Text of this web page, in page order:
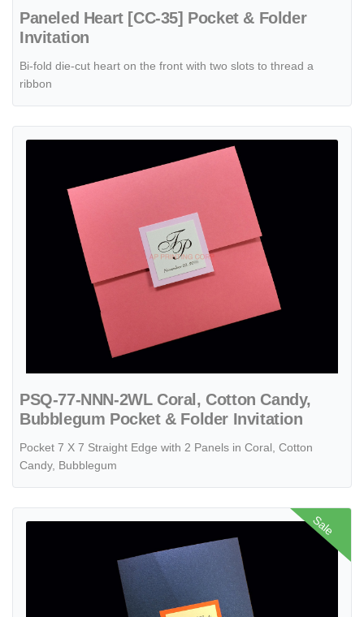
Paneled Heart [CC-35] Pocket & Folder
Invitation
Bi-fold die-cut heart on the front with two slots to thread a
ribbon
PSQ-77-NNN-2WL Coral, Cotton Candy,
Bubblegum Pocket & Folder Invitation
Pocket 7 X 7 Straight Edge with 2 Panels in Coral, Cotton
Candy, Bubblegum
Sale
View details PAL-57-MMM Sapphire, Mandarin, White Gold Pocket